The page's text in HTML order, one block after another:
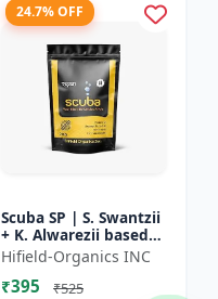
24.7% OFF
Scuba SP | S. Swantzii
+ K. Alwarezii based
High tech product
powered by
Leonardite and Fulvic
Hifield-Organics INC
₹395 ₹525